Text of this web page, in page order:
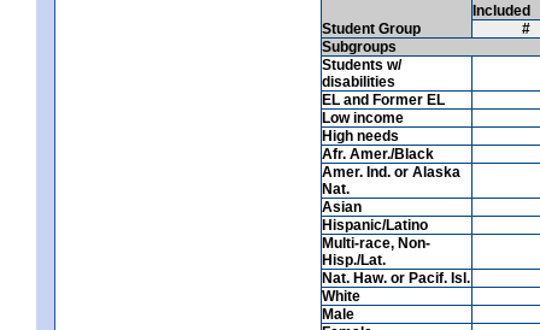
Student Group
Included
#
Subgroups
Students w/
disabilities
EL and Former EL
Low income
High needs
Afr. Amer./Black
Amer. Ind. or Alaska
Nat.
Asian
Hispanic/Latino
Multi-race, Non-
Hisp./Lat.
Nat. Haw. or Pacif. Isl.
White
Male